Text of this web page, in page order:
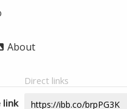
About
Direct links
link